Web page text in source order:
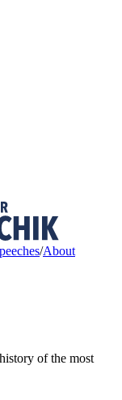
/About
of the most